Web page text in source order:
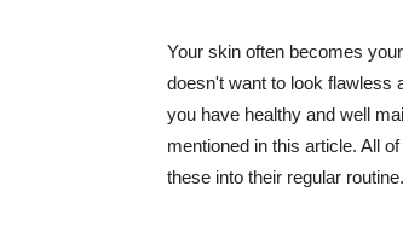
Your skin often becomes
doesn't want to look flawless
you have healthy and well
mentioned in this article. All
these into their regular routine.